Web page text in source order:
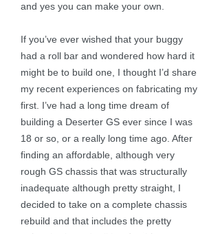
and yes you can make your own.
If you’ve ever wished that your buggy
had a roll bar and wondered how hard it
might be to build one, I thought I’d share
my recent experiences on fabricating my
first. I’ve had a long time dream of
building a Deserter GS ever since I was
18 or so, or a really long time ago. After
finding an affordable, although very
rough GS chassis that was structurally
inadequate although pretty straight, I
decided to take on a complete chassis
rebuild and that includes the pretty